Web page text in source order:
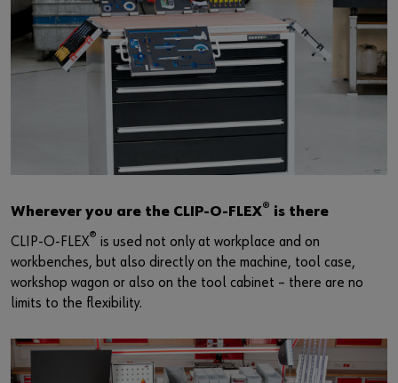
Wherever you are the CLIP-O-FLEX® is there
CLIP-O-FLEX® is used not only at workplace and on
workbenches, but also directly on the machine, tool case,
workshop wagon or also on the tool cabinet – there are no
limits to the flexibility.